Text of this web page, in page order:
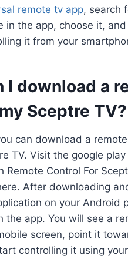
remote tv app, search
in the app, choose it,
it from your
I download a
Sceptre TV?
can download a
TV. Visit the google
Remote Control For
After downloading
on your Android
the app. You will see a
screen, point it
controlling it using